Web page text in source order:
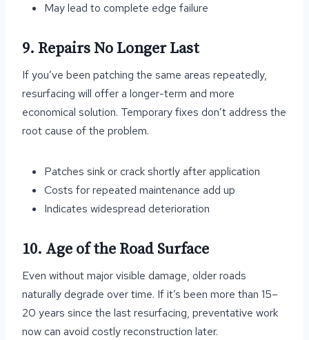
May lead to complete edge failure
9. Repairs No Longer Last
If you’ve been patching the same areas repeatedly,
resurfacing will offer a longer-term and more
economical solution. Temporary fixes don’t address the
root cause of the problem.
Patches sink or crack shortly after application
Costs for repeated maintenance add up
Indicates widespread deterioration
10. Age of the Road Surface
Even without major visible damage, older roads
naturally degrade over time. If it’s been more than 15–
20 years since the last resurfacing, preventative work
now can avoid costly reconstruction later.